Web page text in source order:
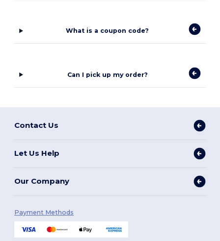
What is a coupon code?
Can I pick up my order?
Contact Us
Let Us Help
Our Company
Payment Methods